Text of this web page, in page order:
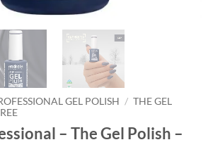
GEL POLISH / THE GEL
– The Gel Polish –